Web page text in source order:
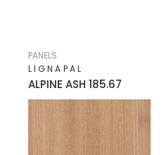
ALPINE ASH 185.67
LIGNAPAL
PANELS